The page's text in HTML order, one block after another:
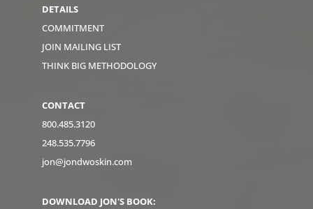
DETAILS
COMMITMENT
JOIN MAILING LIST
THINK BIG METHODOLOGY
CONTACT
800.485.3120
248.535.7796
jon@jondwoskin.com
DOWNLOAD JON'S BOOK: